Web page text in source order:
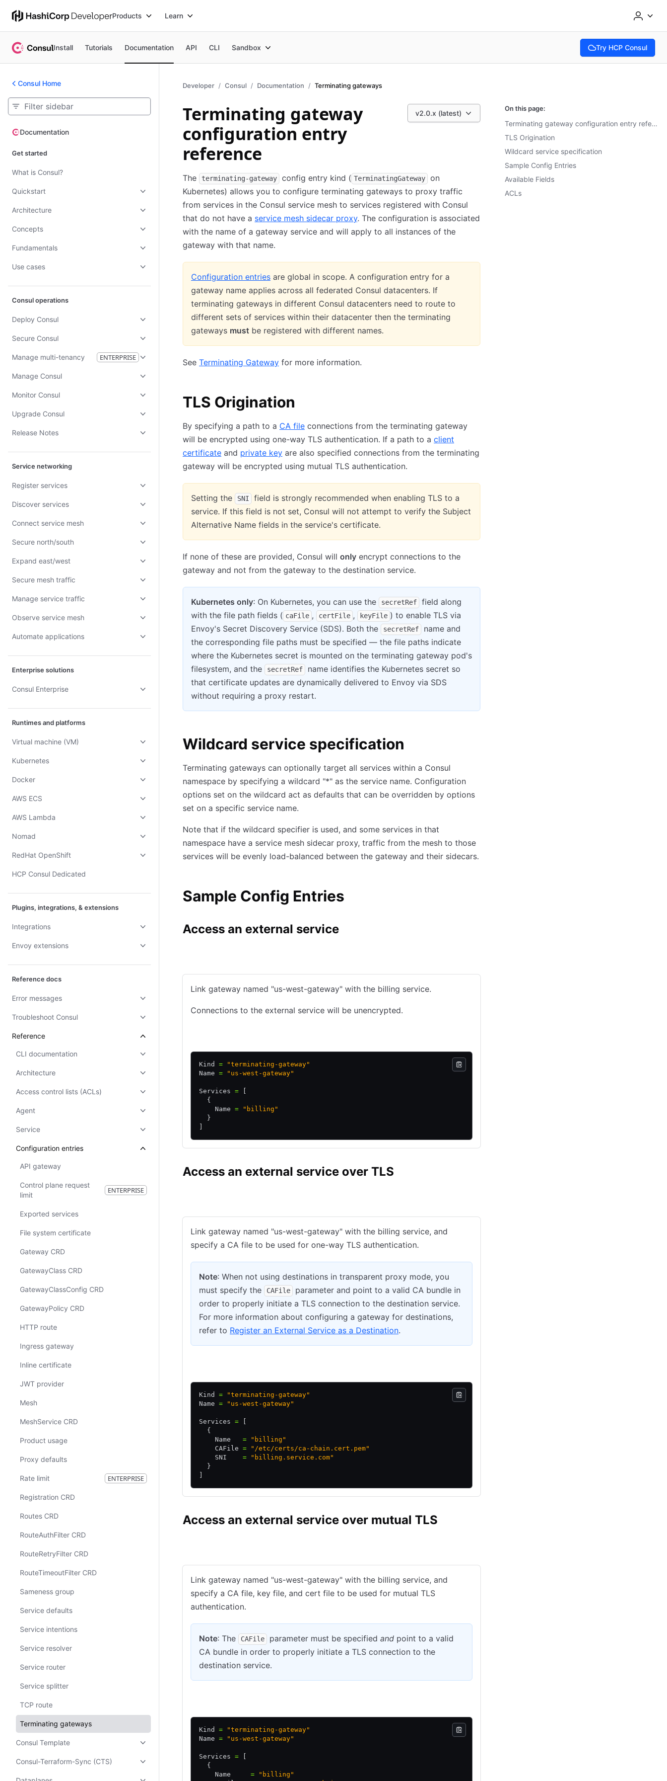
Products Learn
Install Tutorials Documentation API CLI Sandbox Try HCP Consul
(opens in new tab)
Consul Home
Documentation
Documentation
Get started
What is Consul?
Quickstart
Architecture
Concepts
Fundamentals
Use cases
Consul operations
Deploy Consul
Secure Consul
Manage multi-tenancy ENTERPRISE
Manage Consul
Monitor Consul
Upgrade Consul
Release Notes
Service networking
Register services
Discover services
Connect service mesh
Secure north/south
Expand east/west
Secure mesh traffic
Manage service traffic
Observe service mesh
Automate applications
Enterprise solutions
Consul Enterprise
Runtimes and platforms
Virtual machine (VM)
Kubernetes
Docker
AWS ECS
AWS Lambda
Nomad
RedHat OpenShift
HCP Consul Dedicated
Plugins, integrations, & extensions
Integrations
Envoy extensions
Reference docs
Error messages
Troubleshoot Consul
Reference
CLI documentation
Architecture
Access control lists (ACLs)
Agent
Service
Configuration entries
API gateway
Control plane request
limit
ENTERPRISE
Exported services
File system certificate
Gateway CRD
GatewayClass CRD
GatewayClassConfig CRD
GatewayPolicy CRD
HTTP route
Ingress gateway
Inline certificate
JWT provider
Mesh
MeshService CRD
Product usage
Proxy defaults
Rate limit ENTERPRISE
Registration CRD
Routes CRD
RouteAuthFilter CRD
RouteRetryFilter CRD
RouteTimeoutFilter CRD
Sameness group
Service defaults
Service intentions
Service resolver
Service router
Service splitter
TCP route
Terminating gateways
Consul Template
Consul-Terraform-Sync (CTS)
Developer Consul Documentation Terminating gateways
v2.0.x (latest)
Terminating gateway
configuration entry
reference
The terminating-gateway config entry kind ( TerminatingGateway
on
Kubernetes) allows you to configure terminating gateways to proxy traffic
from services in the Consul service mesh to services registered with Consul
that do not have a service mesh sidecar proxy. The configuration is associated
with the name of a gateway service and will apply to all instances of the
gateway with that name.
Configuration entries are global in scope. A configuration entry for a
gateway name applies across all federated Consul datacenters. If
terminating gateways in different Consul datacenters need to route to
different sets of services within their datacenter then the terminating
gateways must be registered with different names.
See Terminating Gateway for more information.
TLS Origination
By specifying a path to a CA file connections from the terminating gateway
will be encrypted using one-way TLS authentication. If a path to a client
certificate and private key are also specified connections from the terminating
gateway will be encrypted using mutual TLS authentication.
Setting the SNI
field is strongly recommended when enabling TLS to a
service. If this field is not set, Consul will not attempt to verify the Subject
Alternative Name fields in the service's certificate.
If none of these are provided, Consul will only encrypt connections to the
gateway and not from the gateway to the destination service.
Kubernetes only: On Kubernetes, you can use the secretRef
field along
with the file path fields ( caFile , certFile , keyFile ) to enable TLS via
Envoy's Secret Discovery Service (SDS). Both the
secretRef
name and
the corresponding file paths must be specified — the file paths indicate
where the Kubernetes secret is mounted on the terminating gateway pod's
filesystem, and the
secretRef
name identifies the Kubernetes secret so
that certificate updates are dynamically delivered to Envoy via SDS
without requiring a proxy restart.
Wildcard service specification
Terminating gateways can optionally target all services within a Consul
namespace by specifying a wildcard "*" as the service name. Configuration
options set on the wildcard act as defaults that can be overridden by options
set on a specific service name.
Note that if the wildcard specifier is used, and some services in that
namespace have a service mesh sidecar proxy, traffic from the mesh to those
services will be evenly load-balanced between the gateway and their sidecars.
Sample Config Entries
Access an external service
Link gateway named "us-west-gateway" with the billing service.
Connections to the external service will be unencrypted.
Kind = "terminating-gateway"
Name = "us-west-gateway"
Services =
  {
    Name
= "billing"
  }
Access an external service over TLS
Link gateway named "us-west-gateway" with the billing service, and
specify a CA file to be used for one-way TLS authentication.
Note: When not using destinations in transparent proxy mode, you
must specify the
CAFile
parameter and point to a valid CA bundle in
order to properly initiate a TLS connection to the destination service.
For more information about configuring a gateway for destinations,
refer to Register an External Service as a Destination.
Kind = "terminating-gateway"
Name = "us-west-gateway"
Services =
  {
    Name
= "billing"
    CAFile
= "/etc/certs/ca-chain.cert.pem"
    SNI
= "billing.service.com"
  }
Access an external service over mutual TLS
Link gateway named "us-west-gateway" with the billing service, and
specify a CA file, key file, and cert file to be used for mutual TLS
authentication.
Note: The CAFile parameter must be specified and point to a valid
CA bundle in order to properly initiate a TLS connection to the
destination service.
Kind = "terminating-gateway"
Name = "us-west-gateway"
Services =
  {
    Name
= "billing"
On this page:
Terminating gateway configuration entry reference
TLS Origination
Wildcard service specification
Sample Config Entries
Available Fields
ACLs